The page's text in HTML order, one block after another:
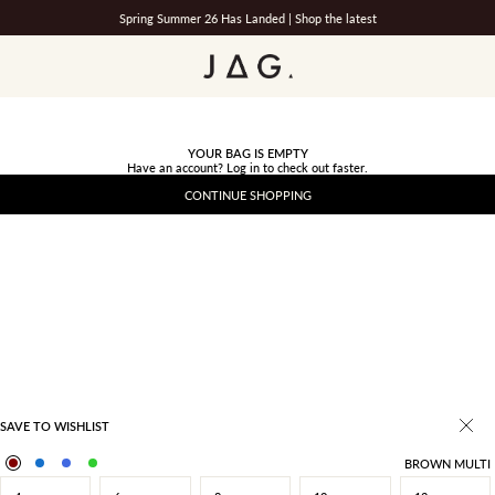
Spring Summer 26 Has Landed | Shop the latest
JAG
YOUR BAG IS EMPTY
Have an account? Log in to check out faster.
CONTINUE SHOPPING
SAVE TO WISHLIST
BROWN MULTI